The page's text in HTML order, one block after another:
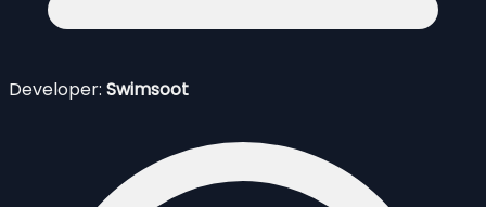
Developer: Swimsoot